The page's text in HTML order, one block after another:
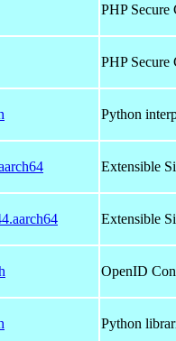
PHP
PHP
Python
Extensible
Extensible
OpenID
Python